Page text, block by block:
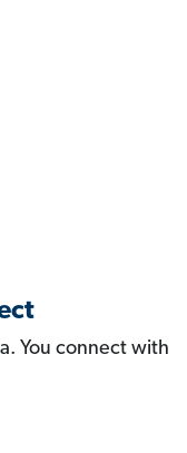
You connect with